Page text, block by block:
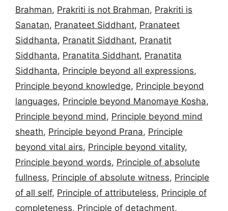
Brahman, Prakriti is not Brahman, Prakriti is
Sanatan, Pranateet Siddhant, Pranateet
Siddhanta, Pranatit Siddhant, Pranatit
Siddhanta, Pranatita Siddhant, Pranatita
Siddhanta, Principle beyond all expressions,
Principle beyond knowledge, Principle beyond
languages, Principle beyond Manomaye Kosha,
Principle beyond mind, Principle beyond mind
sheath, Principle beyond Prana, Principle
beyond vital airs, Principle beyond vitality,
Principle beyond words, Principle of absolute
fullness, Principle of absolute witness, Principle
of all self, Principle of attributeless, Principle of
completeness, Principle of detachment,